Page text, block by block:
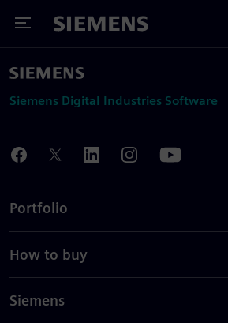
Toggle Menu
Siemens
Siemens Digital Industries Software
Portfolio
How to buy
Siemens